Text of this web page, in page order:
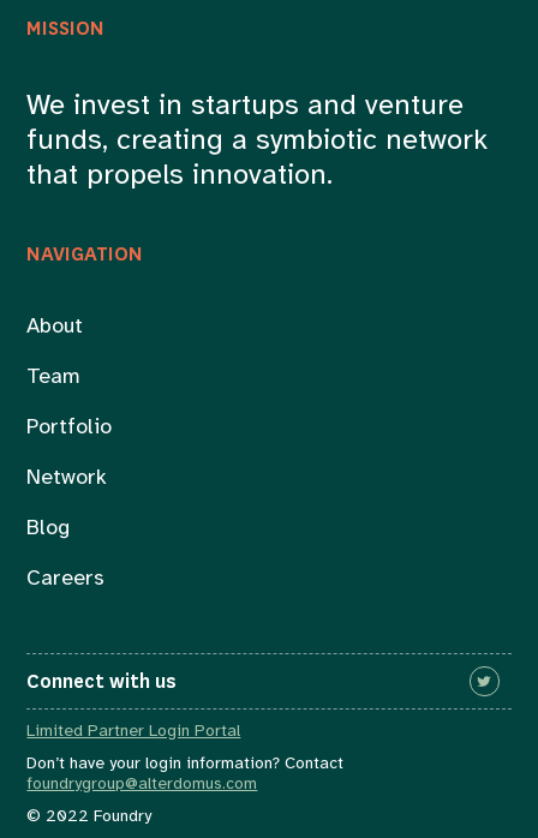
NAVIGATION
About
Team
Portfolio
Network
Blog
Careers
MISSION
We invest in startups and venture
funds, creating a symbiotic network
that propels innovation.
Connect with us
Limited Partner Login Portal
Don’t have your login information? Contact
foundrygroup@alterdomus.com
© 2022 Foundry